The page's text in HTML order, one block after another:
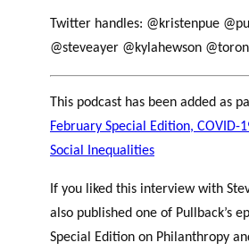
Twitter handles: @kristenpue
@steveayer @kylahewson
This podcast has been added as
February Special Edition, COVID-
Social Inequalities
If you liked this interview with
also published one of Pullback’s
Special Edition on Philanthropy